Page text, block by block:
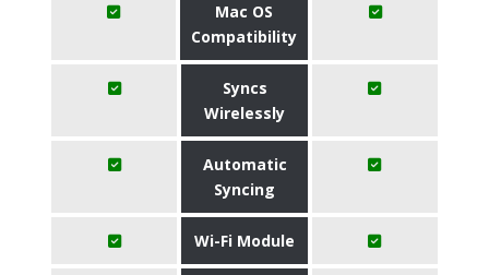
Mac OS
Compatibility
Syncs
Wirelessly
Automatic
Syncing
Wi-Fi Module